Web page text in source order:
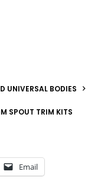
UNIVERSAL BODIES
SPOUT TRIM KITS
Email